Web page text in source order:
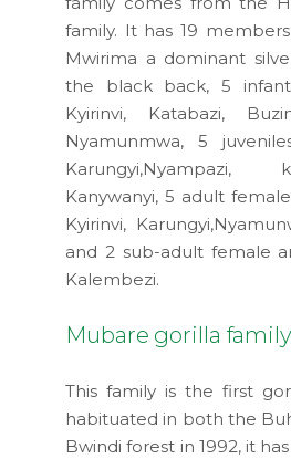
family. It has 19
Mwirima a dominant
the black back, 5
Kyirinvi, Katabazi,
Nyamunmwa, 5
Kanywanyi, 5 adult
Kyirinvi,
and 2 sub-adult female
Kalembezi.
Mubare gorilla family
This family is the first
habituated in both the
Bwindi forest in 1992, it